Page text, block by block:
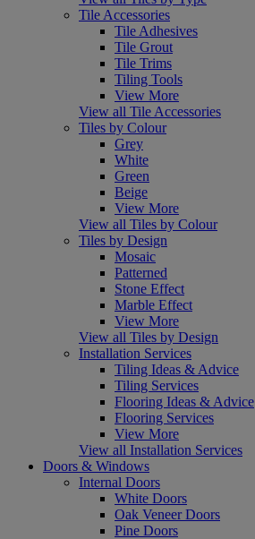
Tile Accessories
Tile Adhesives
Tile Grout
Tile Trims
Tiling Tools
View More
View all Tile Accessories
Tiles by Colour
Grey
White
Green
Beige
View More
View all Tiles by Colour
Tiles by Design
Mosaic
Patterned
Stone Effect
Marble Effect
View More
View all Tiles by Design
Installation Services
Tiling Ideas & Advice
Tiling Services
Flooring Ideas & Advice
Flooring Services
View More
View all Installation Services
Doors & Windows
Internal Doors
White Doors
Oak Veneer Doors
Pine Doors